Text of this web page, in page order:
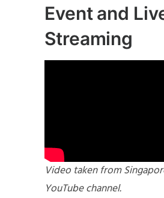
Event and
Streaming
Video taken from
YouTube channel.